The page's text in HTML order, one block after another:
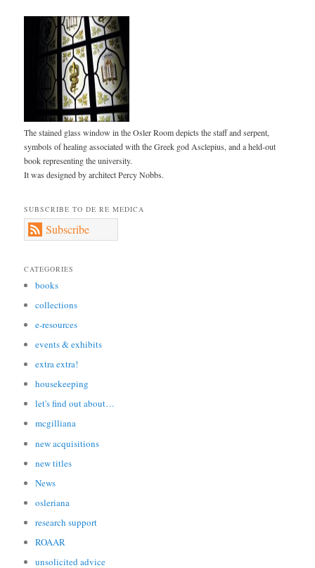
The stained glass window in the Osler Room depicts the staff and serpent,
symbols of healing associated with the Greek god Asclepius, and a held-out
book representing the university.
It was designed by architect Percy Nobbs.
SUBSCRIBE TO DE RE MEDICA
Subscribe
CATEGORIES
books
collections
e-resources
events & exhibits
extra extra!
housekeeping
let's find out about…
mcgilliana
new acquisitions
new titles
News
osleriana
research support
ROAAR
unsolicited advice